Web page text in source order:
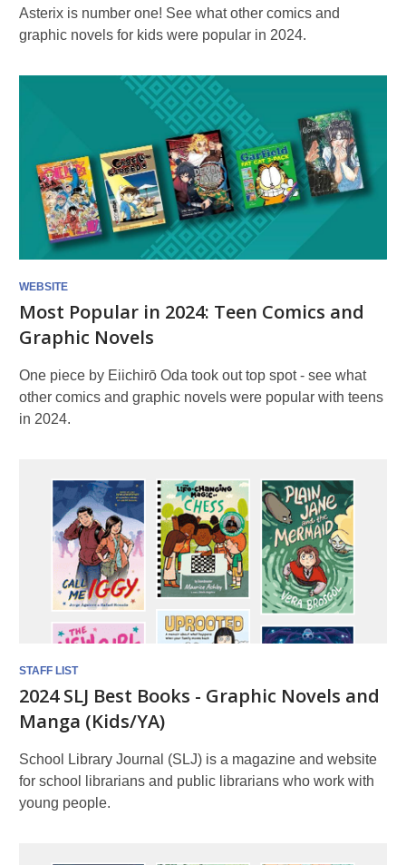
Asterix is number one! See what other comics and
graphic novels for kids were popular in 2024.
WEBSITE
Most Popular in 2024: Teen Comics and
Graphic Novels
One piece by Eiichirō Oda took out top spot - see what
other comics and graphic novels were popular with teens
in 2024.
STAFF LIST
2024 SLJ Best Books - Graphic Novels and
Manga (Kids/YA)
School Library Journal (SLJ) is a magazine and website
for school librarians and public librarians who work with
young people.